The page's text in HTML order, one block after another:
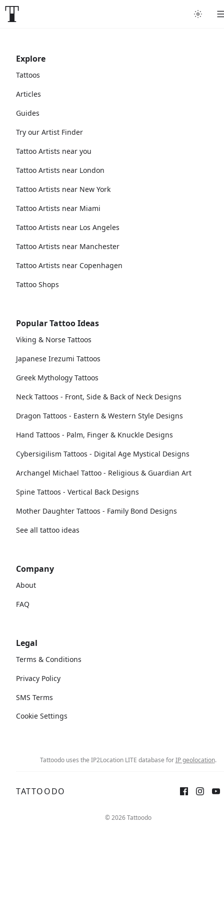
Explore
Tattoos
Articles
Guides
Try our Artist Finder
Tattoo Artists near you
Tattoo Artists near London
Tattoo Artists near New York
Tattoo Artists near Miami
Tattoo Artists near Los Angeles
Tattoo Artists near Manchester
Tattoo Artists near Copenhagen
Tattoo Shops
Popular Tattoo Ideas
Viking & Norse Tattoos
Japanese Irezumi Tattoos
Greek Mythology Tattoos
Neck Tattoos - Front, Side & Back of Neck Designs
Dragon Tattoos - Eastern & Western Style Designs
Hand Tattoos - Palm, Finger & Knuckle Designs
Cybersigilism Tattoos - Digital Age Mystical Designs
Archangel Michael Tattoo - Religious & Guardian Art
Spine Tattoos - Vertical Back Designs
Mother Daughter Tattoos - Family Bond Designs
See all tattoo ideas
Company
About
FAQ
Legal
Terms & Conditions
Privacy Policy
SMS Terms
Cookie Settings
Tattoodo uses the IP2Location LITE database forIP geolocation.
TATTOODO
© 2026 Tattoodo